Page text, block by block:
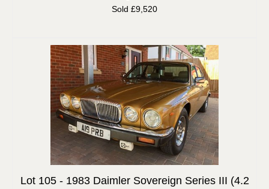
Sold £9,520
Lot 105 - 1983 Daimler Sovereign Series III (4.2